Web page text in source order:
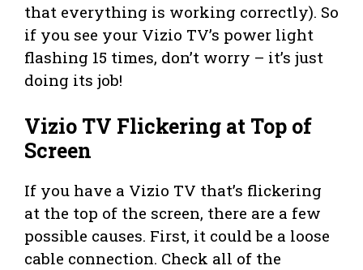
that everything is working correctly). So
if you see your Vizio TV’s power light
flashing 15 times, don’t worry – it’s just
doing its job!
Vizio TV Flickering at Top of
Screen
If you have a Vizio TV that’s flickering
at the top of the screen, there are a few
possible causes. First, it could be a loose
cable connection. Check all of the